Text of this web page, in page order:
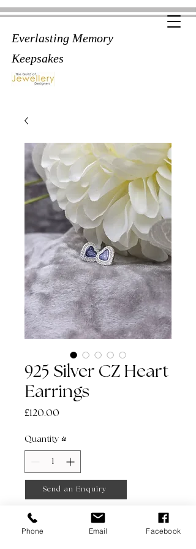
Everlasting Memory
Keepsakes
925 Silver CZ Heart
Earrings
£120.00
Quantity *
Send an Enquiry
Phone Email Facebook